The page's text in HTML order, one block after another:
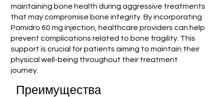
maintaining bone health during aggressive treatments
that may compromise bone integrity. By incorporating
Pamidro 60 mg injection, healthcare providers can help
prevent complications related to bone fragility. This
support is crucial for patients aiming to maintain their
physical well-being throughout their treatment
journey.
Преимущества